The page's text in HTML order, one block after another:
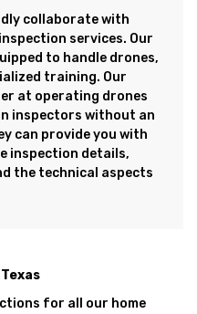
collaborate with
services. Our
to handle drones,
training. Our
at operating drones
inspectors without an
can provide you with
inspection details,
the technical aspects
for all our home